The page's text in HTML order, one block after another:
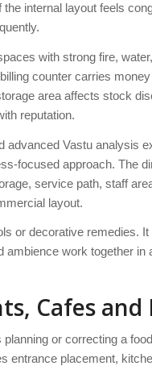
internal layout feels
with strong fire,
counter carries
area affects stock
reputation.
advanced Vastu analysis
focused approach. The
service path, staff
layout.
or decorative remedies.
work together in
Cafes and
planning or correcting a
entrance placement,